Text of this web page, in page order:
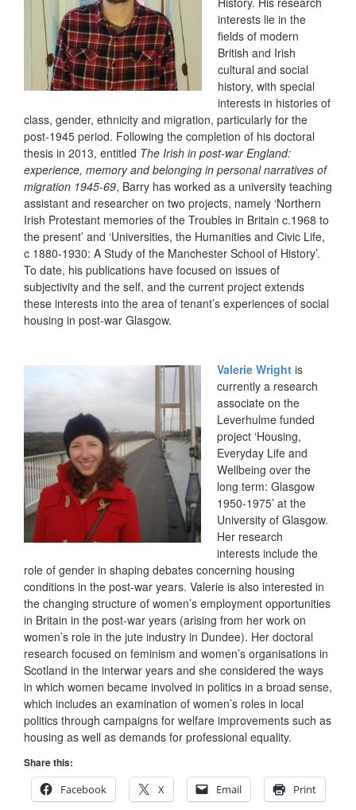
interests lie in the
fields of modern
British and Irish
cultural and social
history, with special
interests in histories of
class, gender, ethnicity and migration, particularly for the
post-1945 period. Following the completion of his doctoral
thesis in 2013, entitled The Irish in post-war England:
experience, memory and belonging in personal narratives of
migration 1945-69, Barry has worked as a university teaching
assistant and researcher on two projects, namely ‘Northern
Irish Protestant memories of the Troubles in Britain c.1968 to
the present’ and ‘Universities, the Humanities and Civic Life,
c 1880-1930: A Study of the Manchester School of History’.
To date, his publications have focused on issues of
subjectivity and the self, and the current project extends
these interests into the area of tenant’s experiences of social
housing in post-war Glasgow.
Valerie Wright is
currently a research
associate on the
Leverhulme funded
project ‘Housing,
Everyday Life and
Wellbeing over the
long term: Glasgow
1950-1975’ at the
University of Glasgow.
Her research
interests include the
role of gender in shaping debates concerning housing
conditions in the post-war years. Valerie is also interested in
the changing structure of women’s employment opportunities
in Britain in the post-war years (arising from her work on
women’s role in the jute industry in Dundee). Her doctoral
research focused on feminism and women’s organisations in
Scotland in the interwar years and she considered the ways
in which women became involved in politics in a broad sense,
which includes an examination of women’s roles in local
politics through campaigns for welfare improvements such as
housing as well as demands for professional equality.
Share this:
Facebook
X Email Print